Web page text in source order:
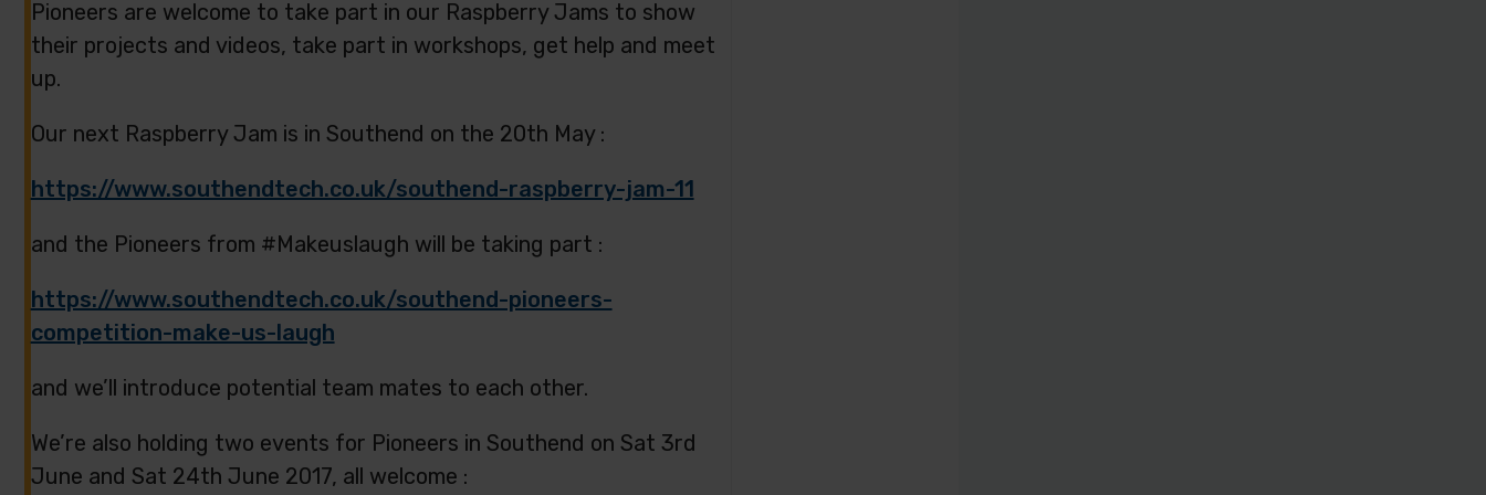
Pioneers are welcome to take part in our Raspberry Jams to show
their projects and videos, take part in workshops, get help and meet
up.
Our next Raspberry Jam is in Southend on the 20th May :
https://www.southendtech.co.uk/southend-raspberry-jam-11
and the Pioneers from #Makeuslaugh will be taking part :
https://www.southendtech.co.uk/southend-pioneers-
competition-make-us-laugh
and we’ll introduce potential team mates to each other.
We’re also holding two events for Pioneers in Southend on Sat 3rd
June and Sat 24th June 2017, all welcome :